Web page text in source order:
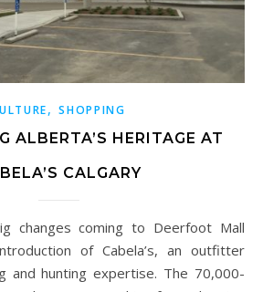
,SHOPPING
ALBERTA’S HERITAGE AT
CALGARY
of Cabela’s, an outfitter
and hunting expertise. The 70,000-